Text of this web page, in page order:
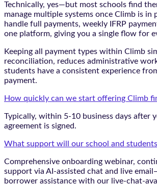
Technically, yes—but most schools find
manage multiple systems once Climb is in
handle full payments, weekly IFRP
one platform, giving you a single flow for
Keeping all payment types within Climb
reconciliation, reduces administrative
students have a consistent experience
payment.
How quickly can we start offering Climb
Typically, within 5-10 business days after
agreement is signed.
What support will our school and
Comprehensive onboarding webinar,
support via AI-assisted chat and live
borrower assistance with our live-chat-